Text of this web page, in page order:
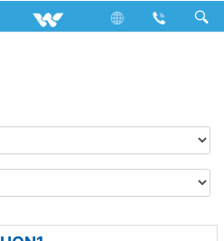
Computer Online UPS